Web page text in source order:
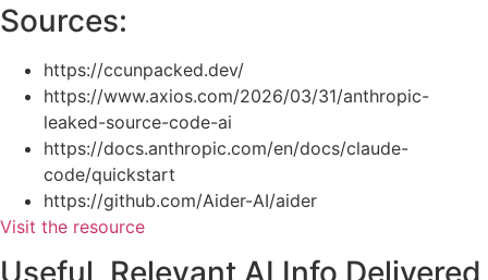
Sources:
https://ccunpacked.dev/
https://www.axios.com/2026/03/31/anthropic-
leaked-source-code-ai
https://docs.anthropic.com/en/docs/claude-
code/quickstart
https://github.com/Aider-AI/aider
Visit the resource